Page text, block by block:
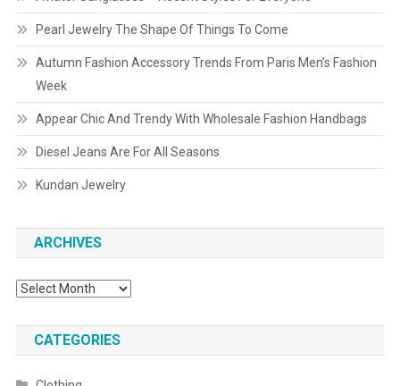
Pearl Jewelry The Shape Of Things To Come
Autumn Fashion Accessory Trends From Paris Men’s Fashion
Week
Appear Chic And Trendy With Wholesale Fashion Handbags
Diesel Jeans Are For All Seasons
Kundan Jewelry
ARCHIVES
Archives
CATEGORIES